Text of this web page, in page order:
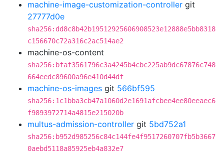
machine-image-customization-controller git
27777d0e
sha256:dd8c8b42b19512925606908523e12888e5bb8318
c156670c72a316c2ac514ae2
machine-os-content
sha256:bfaf3561796c3a4245b4cbc225ab9dc67876c748
664eedc89600a96e410d44df
machine-os-images git 566bf595
sha256:1c1bba3cb47a1060d2e1691afcbee4ee80eeaec6
f9893972714a4815e215020b
multus-admission-controller git 5bd752a1
sha256:b952d985256c84c144fe4f9517260707fb5b3667
0aebd5118a85925eb4a832e7